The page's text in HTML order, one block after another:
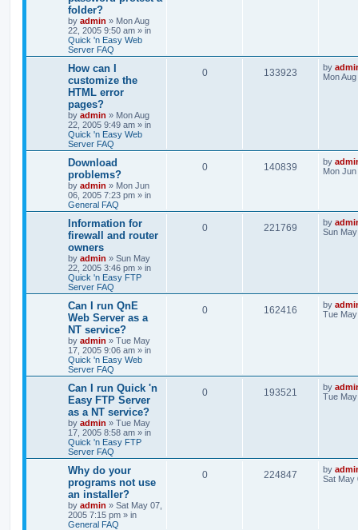
folder?
by admin » Mon Aug
22, 2005 9:50 am » in
Quick 'n Easy Web
Server FAQ
How can I
customize the
HTML error
pages?
by admin » Mon Aug
22, 2005 9:49 am » in
Quick 'n Easy Web
Server FAQ
0 133923 by
Mon
Download
problems?
by admin » Mon Jun
06, 2005 7:23 pm » in
General FAQ
0 140839 by
Mon
Information for
firewall and router
owners
by admin » Sun May
22, 2005 3:46 pm » in
Quick 'n Easy FTP
Server FAQ
0 221769 by
Sun
Can I run QnE
Web Server as a
NT service?
by admin » Tue May
17, 2005 9:06 am » in
Quick 'n Easy Web
Server FAQ
0 162416 by
Tue
Can I run Quick 'n
Easy FTP Server
as a NT service?
by admin » Tue May
17, 2005 8:58 am » in
Quick 'n Easy FTP
Server FAQ
0 193521 by
Tue
Why do your
programs not use
an installer?
by admin » Sat May 07,
2005 7:15 pm » in
General FAQ
0 224847 by
Sat May